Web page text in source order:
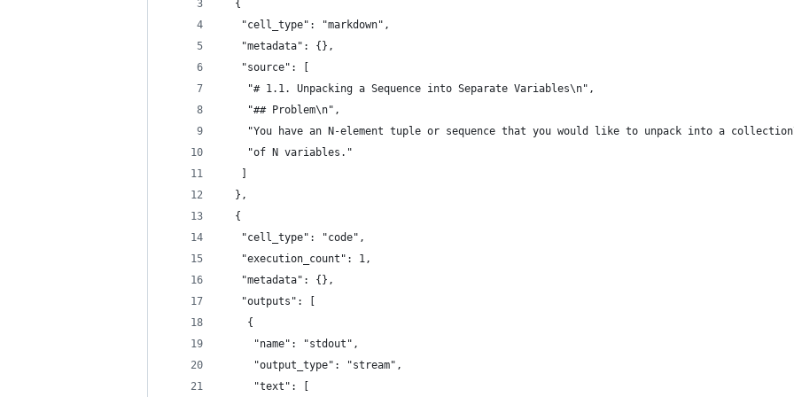
  {
   "cell_type": "markdown",
   "metadata": {},
   "source": [
    "# 1.1. Unpacking a Sequence into Separate Variables\n",
    "## Problem\n",
"You have an N-element tuple or sequence that you would like to unpack into a
    "of N variables."
   ]
  },
  {
   "cell_type": "code",
   "execution_count": 1,
   "metadata": {},
   "outputs": [
    {
     "name": "stdout",
     "output_type": "stream",
     "text": [